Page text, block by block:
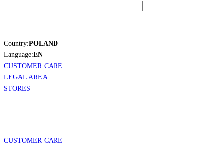
Country:POLAND
Language:EN
CUSTOMER CARE
LEGAL AREA
STORES
CUSTOMER CARE